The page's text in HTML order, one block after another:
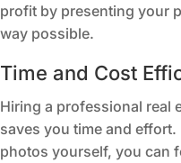
profit by presenting your
way possible.
Time and Cost
Hiring a professional real
saves you time and
photos yourself, you can